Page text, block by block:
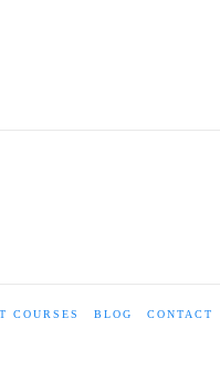
COURSES BLOG CONTACT